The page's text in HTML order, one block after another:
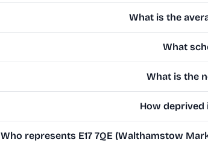
What is the
What
What is the
How deprived
Who represents E17 7QE (Walthamstow